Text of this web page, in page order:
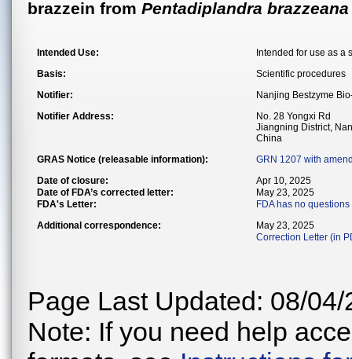
brazzein from Pentadiplandra brazzeana
Intended Use:
Intended for use as a
Basis:
Scientific procedures
Notifier:
Nanjing Bestzyme
Notifier Address:
No. 28 Yongxi Rd
Jiangning District,
China
GRAS Notice (releasable information):
GRN 1207 with
Date of closure:
Apr 10, 2025
Date of FDA’s corrected letter:
May 23, 2025
FDA's Letter:
FDA has no
Additional correspondence:
May 23, 2025
Correction Letter (in
Page Last Updated: 08/04/
Note: If you need help